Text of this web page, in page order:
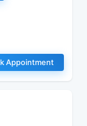
Appointment